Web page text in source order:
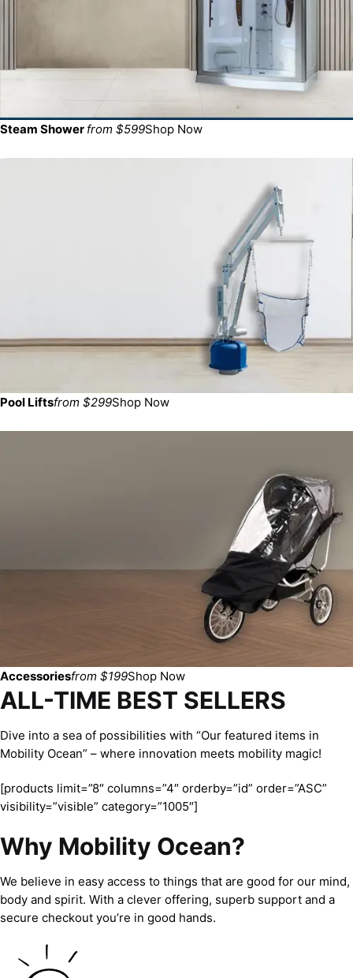
Steam Shower from $599Shop Now
Pool Liftsfrom $299Shop Now
Accessoriesfrom $199Shop Now
ALL-TIME BEST SELLERS
Dive into a sea of possibilities with “Our featured items in
Mobility Ocean” – where innovation meets mobility magic!
[products limit=”8″ columns=”4″ orderby=”id” order=”ASC”
visibility=”visible” category=”1005″]
Why Mobility Ocean?
We believe in easy access to things that are good for our mind,
body and spirit. With a clever offering, superb support and a
secure checkout you’re in good hands.